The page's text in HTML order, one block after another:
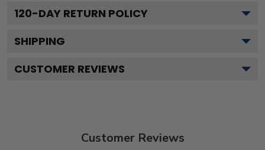
120-DAY RETURN POLICY
SHIPPING
CUSTOMER REVIEWS
Customer Reviews